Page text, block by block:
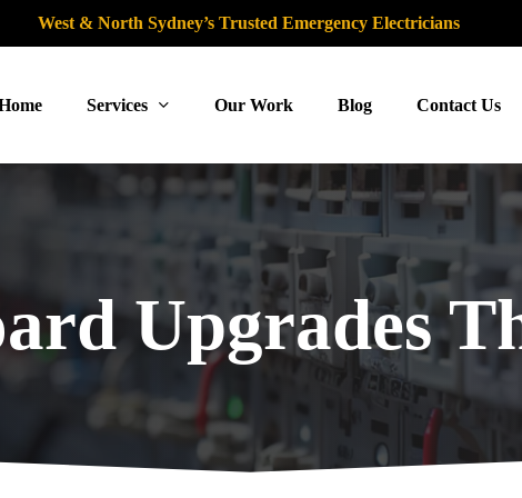
West & North Sydney’s Trusted Emergency Electricians
Services Our Work Blog Contact Us
Upgrades